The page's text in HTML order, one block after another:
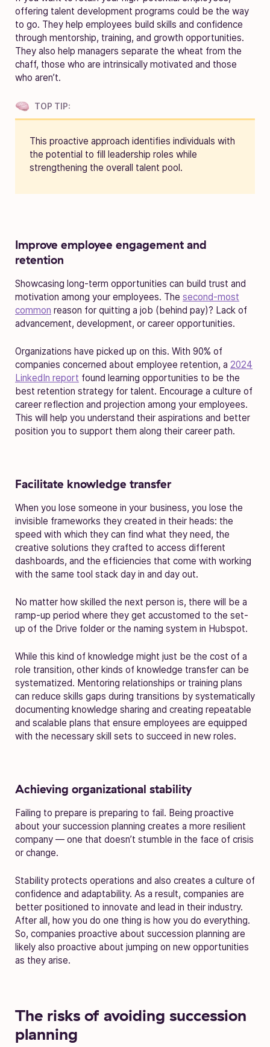
offering talent development programs could be the way
to go. They help employees build skills and confidence
through mentorship, training, and growth opportunities.
They also help managers separate the wheat from the
chaff, those who are intrinsically motivated and those
who aren’t.
TOP TIP:
This proactive approach identifies individuals with
the potential to fill leadership roles while
strengthening the overall talent pool.
Improve employee engagement and
retention
Showcasing long-term opportunities can build trust and
motivation among your employees. The second-most
common reason for quitting a job (behind pay)? Lack of
advancement, development, or career opportunities.
Organizations have picked up on this. With 90% of
companies concerned about employee retention, a 2024
LinkedIn report found learning opportunities to be the
best retention strategy for talent. Encourage a culture of
career reflection and projection among your employees.
This will help you understand their aspirations and better
position you to support them along their career path.
Facilitate knowledge transfer
When you lose someone in your business, you lose the
invisible frameworks they created in their heads: the
speed with which they can find what they need, the
creative solutions they crafted to access different
dashboards, and the efficiencies that come with working
with the same tool stack day in and day out.
No matter how skilled the next person is, there will be a
ramp-up period where they get accustomed to the set-
up of the Drive folder or the naming system in Hubspot.
While this kind of knowledge might just be the cost of a
role transition, other kinds of knowledge transfer can be
systematized. Mentoring relationships or training plans
can reduce skills gaps during transitions by systematically
documenting knowledge sharing and creating repeatable
and scalable plans that ensure employees are equipped
with the necessary skill sets to succeed in new roles.
Achieving organizational stability
Failing to prepare is preparing to fail. Being proactive
about your succession planning creates a more resilient
company — one that doesn’t stumble in the face of crisis
or change.
Stability protects operations and also creates a culture of
confidence and adaptability. As a result, companies are
better positioned to innovate and lead in their industry.
After all, how you do one thing is how you do everything.
So, companies proactive about succession planning are
likely also proactive about jumping on new opportunities
as they arise.
The risks of avoiding succession
planning